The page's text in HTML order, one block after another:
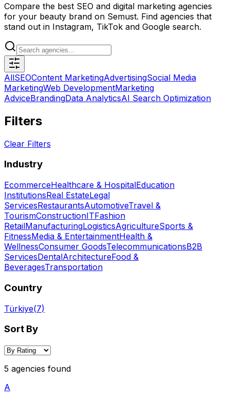
Compare the best SEO and digital marketing agencies
for your beauty brand on Semust. Find agencies that
stand out in Instagram, TikTok and Google search.
AllSEOContent MarketingAdvertisingSocial Media
MarketingWeb DevelopmentMarketing
AdviceBrandingData AnalyticsAI Search Optimization
Filters
Clear Filters
Industry
EcommerceHealthcare & HospitalEducation
InstitutionsReal EstateLegal
ServicesRestaurantsAutomotiveTravel &
TourismConstructionITFashion
RetailManufacturingLogisticsAgricultureSports &
FitnessMedia & EntertainmentHealth &
WellnessConsumer GoodsTelecommunicationsB2B
ServicesDentalArchitectureFood &
BeveragesTransportation
Country
Türkiye(7)
Sort By
5 agencies found
A